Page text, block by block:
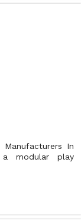
In
a modular play